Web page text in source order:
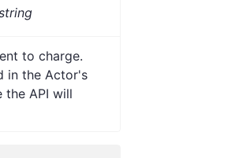
to charge.
in the Actor's
the API will